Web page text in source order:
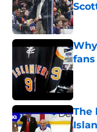
The